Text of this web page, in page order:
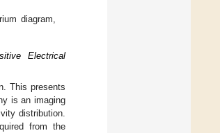
diagram,
Electrical
This presents
is an imaging
distribution.
from the